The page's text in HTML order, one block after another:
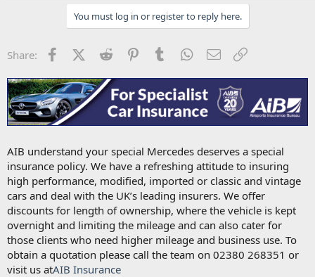
You must log in or register to reply here.
Share: FacebookX (Twitter)
Reddit PinterestTumblr WhatsApp
Email
AIB understand your special Mercedes deserves a special
insurance policy. We have a refreshing attitude to insuring
high performance, modified, imported or classic and vintage
cars and deal with the UK’s leading insurers. We offer
discounts for length of ownership, where the vehicle is kept
overnight and limiting the mileage and can also cater for
those clients who need higher mileage and business use. To
obtain a quotation please call the team on 02380 268351 or
visit us atAIB Insurance